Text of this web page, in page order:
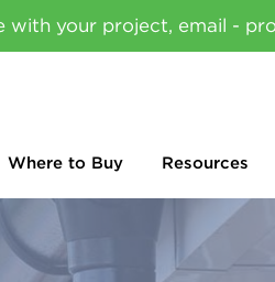
with your project, email -
Where to Buy Resources